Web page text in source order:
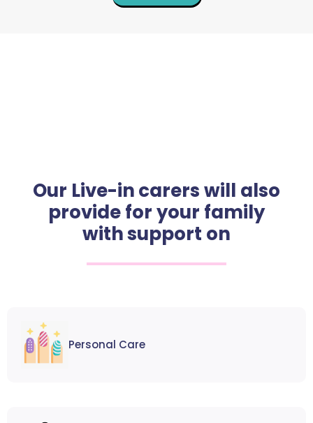
Our Live-in carers will also
provide for your family
with support on
Personal Care